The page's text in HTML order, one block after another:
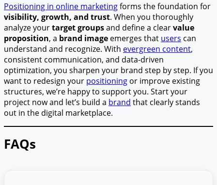
Positioning in online marketingforms the foundation for
visibility, growth, and trust. When you thoroughly
analyze yourtarget groupsand define a clearvalue
proposition, a brand image emerges that users can
understand and recognize. With evergreen content,
consistent communication, and data-driven
optimization, you sharpen your brand step by step. If you
want to redesign your positioning or improve existing
structures, we’re happy to support you. Start your
project now and let’s build a brand that clearly stands
out in the digital marketplace.
FAQs